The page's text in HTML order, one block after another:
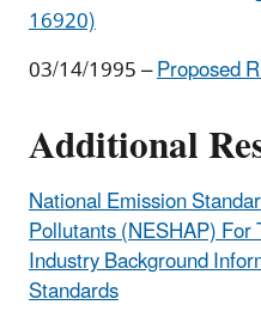
16920)
03/14/1995 –Proposed
Additional
National Emission
Pollutants (NESHAP)
Industry Background
Standards